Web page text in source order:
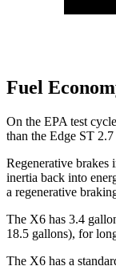
Fuel
On the EPA test
than the Edge ST
Regenerative
inertia back into
a regenerative
The X6 has 3.4
18.5 gallons), for
The X6 has a